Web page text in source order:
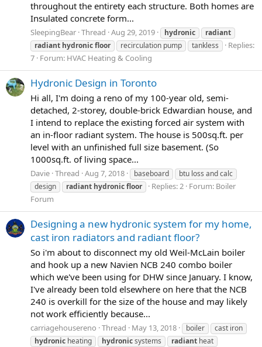
throughout the entirety each structure. Both homes are
Insulated concrete form...
SleepingBear Thread Aug 29, 2019 hydronic
radiant
radiant hydronicfloor recirculation pump tankless
Replies:
7 Forum: HVAC Heating & Cooling
Hydronic Design in Toronto
Hi all, I'm doing a reno of my 100-year old, semi-
detached, 2-storey, double-brick Edwardian house, and
I intend to replace the existing forced air system with
an in-floor radiant system. The house is 500sq.ft. per
level with an unfinished full size basement. (So
1000sq.ft. of living space...
Davie Thread Aug 7, 2018 baseboard
btu loss and calc
design
radiant hydronicfloor Replies: 2 Forum: Boiler
Forum
Designing a new hydronic system for my home,
cast iron radiators and radiant floor?
So i'm about to disconnect my old Weil-McLain boiler
and hook up a new Navien NCB 240 combo boiler
which we've been using for DHW since January. I know,
I've already been told elsewhere on here that the NCB
240 is overkill for the size of the house and may likely
not work efficiently because...
carriagehousereno Thread May 13, 2018 boiler
cast iron
hydronic heating hydronicsystems radiant heat